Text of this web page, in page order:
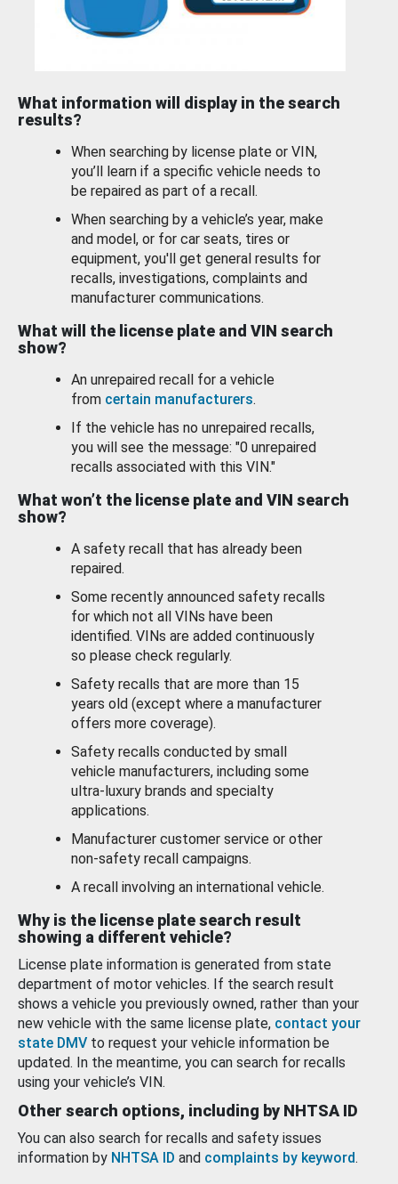
What information will display in the search
results?
When searching by license plate or VIN,
you’ll learn if a specific vehicle needs to
be repaired as part of a recall.
When searching by a vehicle’s year, make
and model, or for car seats, tires or
equipment, you'll get general results for
recalls, investigations, complaints and
manufacturer communications.
What will the license plate and VIN search
show?
An unrepaired recall for a vehicle
from certain manufacturers.
If the vehicle has no unrepaired recalls,
you will see the message: "0 unrepaired
recalls associated with this VIN."
What won’t the license plate and VIN search
show?
A safety recall that has already been
repaired.
Some recently announced safety recalls
for which not all VINs have been
identified. VINs are added continuously
so please check regularly.
Safety recalls that are more than 15
years old (except where a manufacturer
offers more coverage).
Safety recalls conducted by small
vehicle manufacturers, including some
ultra-luxury brands and specialty
applications.
Manufacturer customer service or other
non-safety recall campaigns.
A recall involving an international vehicle.
Why is the license plate search result
showing a different vehicle?
License plate information is generated from state
department of motor vehicles. If the search result
shows a vehicle you previously owned, rather than your
new vehicle with the same license plate, contact your
state DMV to request your vehicle information be
updated. In the meantime, you can search for recalls
using your vehicle’s VIN.
Other search options, including by NHTSA ID
You can also search for recalls and safety issues
information by NHTSA ID and complaints by keyword.